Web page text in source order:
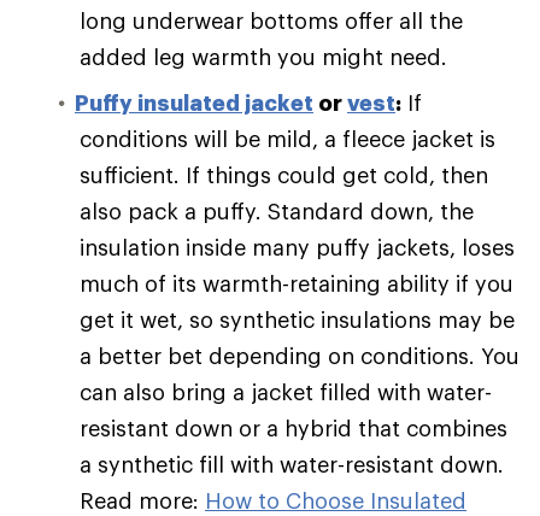
long underwear bottoms offer all the
added leg warmth you might need.
Puffy insulated jacket orvest: If
conditions will be mild, a fleece jacket is
sufficient. If things could get cold, then
also pack a puffy. Standard down, the
insulation inside many puffy jackets, loses
much of its warmth-retaining ability if you
get it wet, so synthetic insulations may be
a better bet depending on conditions. You
can also bring a jacket filled with water-
resistant down or a hybrid that combines
a synthetic fill with water-resistant down.
Read more: How to Choose Insulated